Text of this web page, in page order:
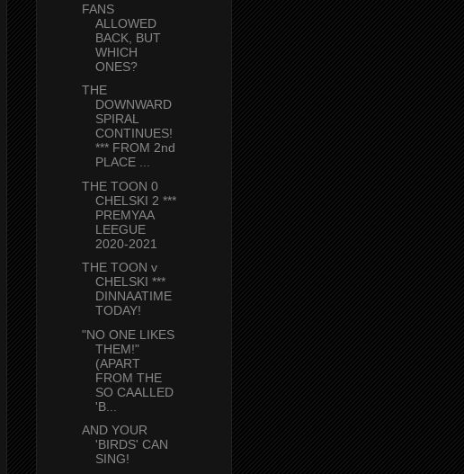
FANS
ALLOWED
BACK, BUT
WHICH
ONES?
THE
DOWNWARD
SPIRAL
CONTINUES!
*** FROM 2nd
PLACE ...
THE TOON 0
CHELSKI 2 ***
PREMYAA
LEEGUE
2020-2021
THE TOON v
CHELSKI ***
DINNAATIME
TODAY!
"NO ONE LIKES
THEM!"
(APART
FROM THE
SO CAALLED
'B...
AND YOUR
'BIRDS' CAN
SING!